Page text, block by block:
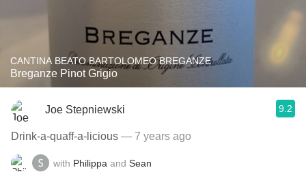
CANTINA BEATO BARTOLOMEO BREGANZE
Breganze Pinot Grigio
Joe Stepniewski 9.2
Drink-a-quaff-a-licious — 7 years ago
with Philippa and Sean